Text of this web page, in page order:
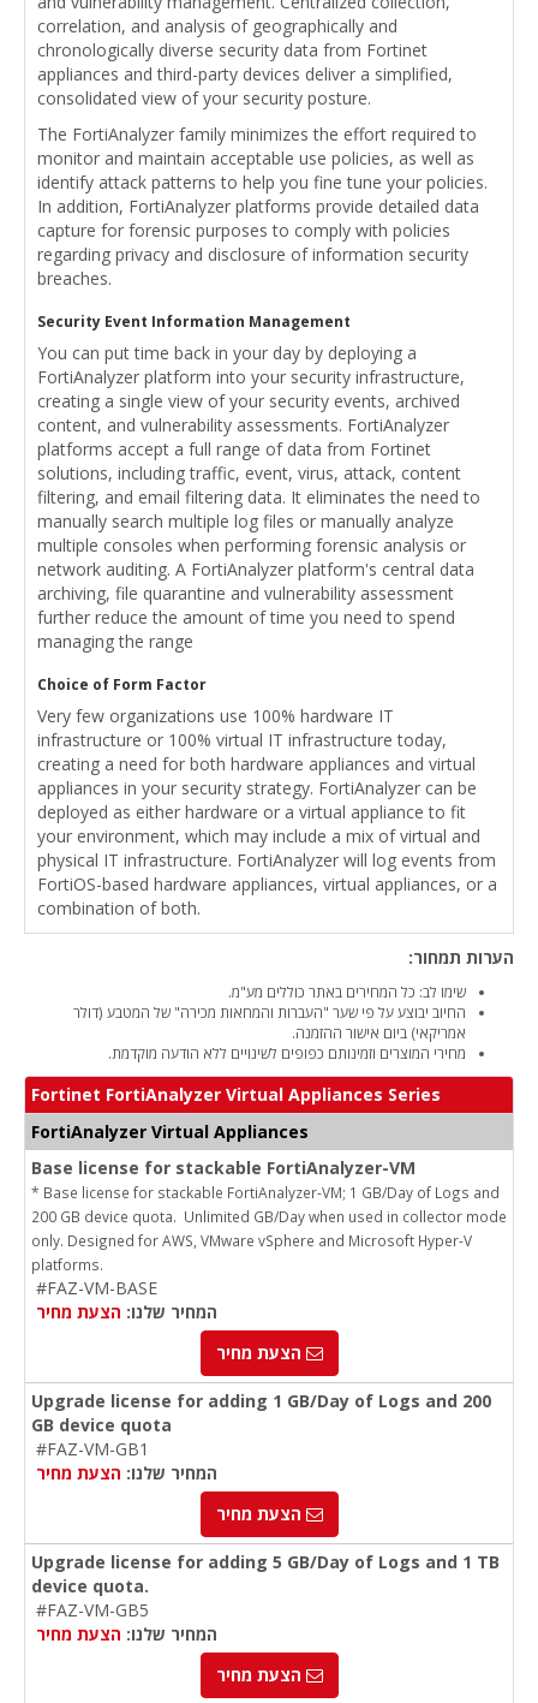
correlation, and analysis of geographically and
chronologically diverse security data from Fortinet
appliances and third-party devices deliver a simplified,
consolidated view of your security posture.
The FortiAnalyzer family minimizes the effort required to
monitor and maintain acceptable use policies, as well as
identify attack patterns to help you fine tune your policies.
In addition, FortiAnalyzer platforms provide detailed data
capture for forensic purposes to comply with policies
regarding privacy and disclosure of information security
breaches.
Security Event Information Management
You can put time back in your day by deploying a
FortiAnalyzer platform into your security infrastructure,
creating a single view of your security events, archived
content, and vulnerability assessments. FortiAnalyzer
platforms accept a full range of data from Fortinet
solutions, including traffic, event, virus, attack, content
filtering, and email filtering data. It eliminates the need to
manually search multiple log files or manually analyze
multiple consoles when performing forensic analysis or
network auditing. A FortiAnalyzer platform's central data
archiving, file quarantine and vulnerability assessment
further reduce the amount of time you need to spend
managing the range
Choice of Form Factor
Very few organizations use 100% hardware IT
infrastructure or 100% virtual IT infrastructure today,
creating a need for both hardware appliances and virtual
appliances in your security strategy. FortiAnalyzer can be
deployed as either hardware or a virtual appliance to fit
your environment, which may include a mix of virtual and
physical IT infrastructure. FortiAnalyzer will log events from
FortiOS-based hardware appliances, virtual appliances, or a
combination of both.
הערות תמחור:
שימו לב: כל המחירים באתר כוללים מע"מ.
החיוב יבוצע על פי שער "העברות והמחאות מכירה" של המטבע (דולר
אמריקאי) ביום אישור ההזמנה.
מחירי המוצרים וזמינותם כפופים לשינויים ללא הודעה מוקדמת.
Fortinet FortiAnalyzer Virtual Appliances Series
FortiAnalyzer Virtual Appliances
Base license for stackable FortiAnalyzer-VM
* Base license for stackable FortiAnalyzer-VM; 1 GB/Day of Logs and
200 GB device quota. Unlimited GB/Day when used in collector mode
only. Designed for AWS, VMware vSphere and Microsoft Hyper-V
platforms.
#FAZ-VM-BASE
המחיר שלנו: הצעת מחיר
הצעת מחיר
Upgrade license for adding 1 GB/Day of Logs and 200
GB device quota
#FAZ-VM-GB1
המחיר שלנו: הצעת מחיר
הצעת מחיר
Upgrade license for adding 5 GB/Day of Logs and 1 TB
device quota.
#FAZ-VM-GB5
המחיר שלנו: הצעת מחיר
הצעת מחיר